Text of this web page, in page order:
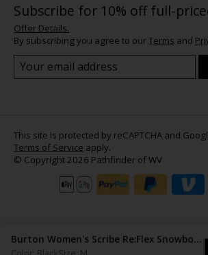
Burton Women's Scribe Re:Flex Snowboard Bindings
Subscribe for 10% off full-
Offer Details.
By subscribing you agree to ourTerms and
This site is protected by reCAPTCHA and
Terms of Service apply.
© Copyright 2026 Pathfinder of WV